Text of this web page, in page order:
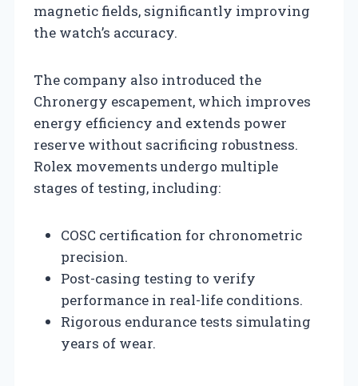
magnetic fields, significantly improving
the watch’s accuracy.
The company also introduced the
Chronergy escapement, which improves
energy efficiency and extends power
reserve without sacrificing robustness.
Rolex movements undergo multiple
stages of testing, including:
COSC certification for chronometric
precision.
Post-casing testing to verify
performance in real-life conditions.
Rigorous endurance tests simulating
years of wear.